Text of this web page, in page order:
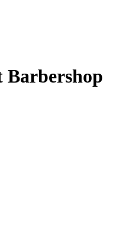
Barbershop